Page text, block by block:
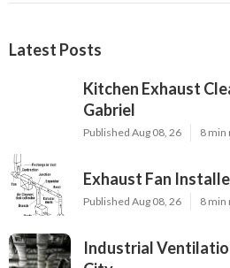
Latest Posts
Kitchen Exhaust
Gabriel
Published Aug 08, 26 8 min
Exhaust Fan
Published Aug 08, 26 8 min
Industrial